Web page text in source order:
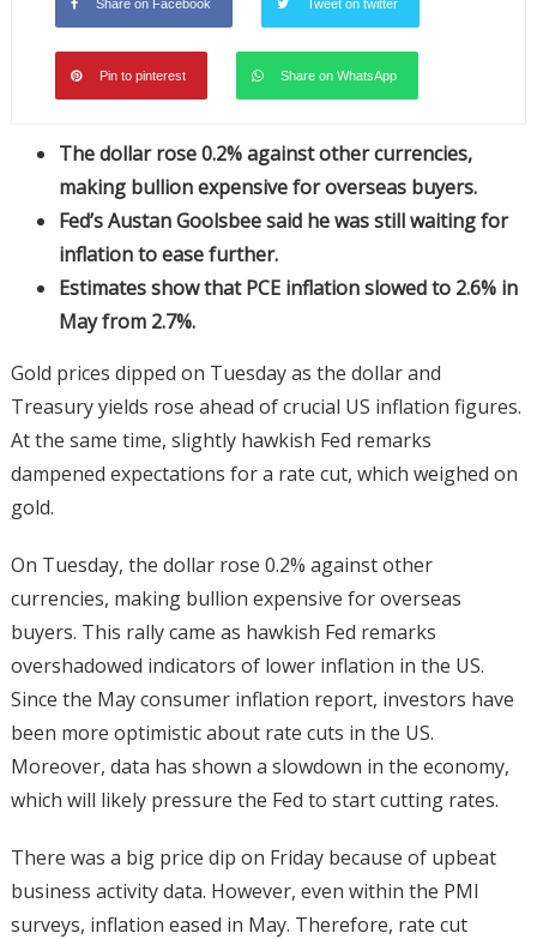
Share on Facebook Tweet on twitter
Pin to pinterest Share on WhatsApp
The dollar rose 0.2% against other currencies,
making bullion expensive for overseas buyers.
Fed’s Austan Goolsbee said he was still waiting for
inflation to ease further.
Estimates show that PCE inflation slowed to 2.6% in
May from 2.7%.
Gold prices dipped on Tuesday as the dollar and
Treasury yields rose ahead of crucial US inflation figures.
At the same time, slightly hawkish Fed remarks
dampened expectations for a rate cut, which weighed on
gold.
On Tuesday, the dollar rose 0.2% against other
currencies, making bullion expensive for overseas
buyers. This rally came as hawkish Fed remarks
overshadowed indicators of lower inflation in the US.
Since the May consumer inflation report, investors have
been more optimistic about rate cuts in the US.
Moreover, data has shown a slowdown in the economy,
which will likely pressure the Fed to start cutting rates.
There was a big price dip on Friday because of upbeat
business activity data. However, even within the PMI
surveys, inflation eased in May. Therefore, rate cut